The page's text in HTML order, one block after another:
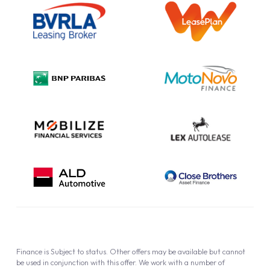
Information Notice
Complaint Procedure
Cookie Policy
Finance is Subject to status. Other offers may be available but cannot
be used in conjunction with this offer. We work with a number of